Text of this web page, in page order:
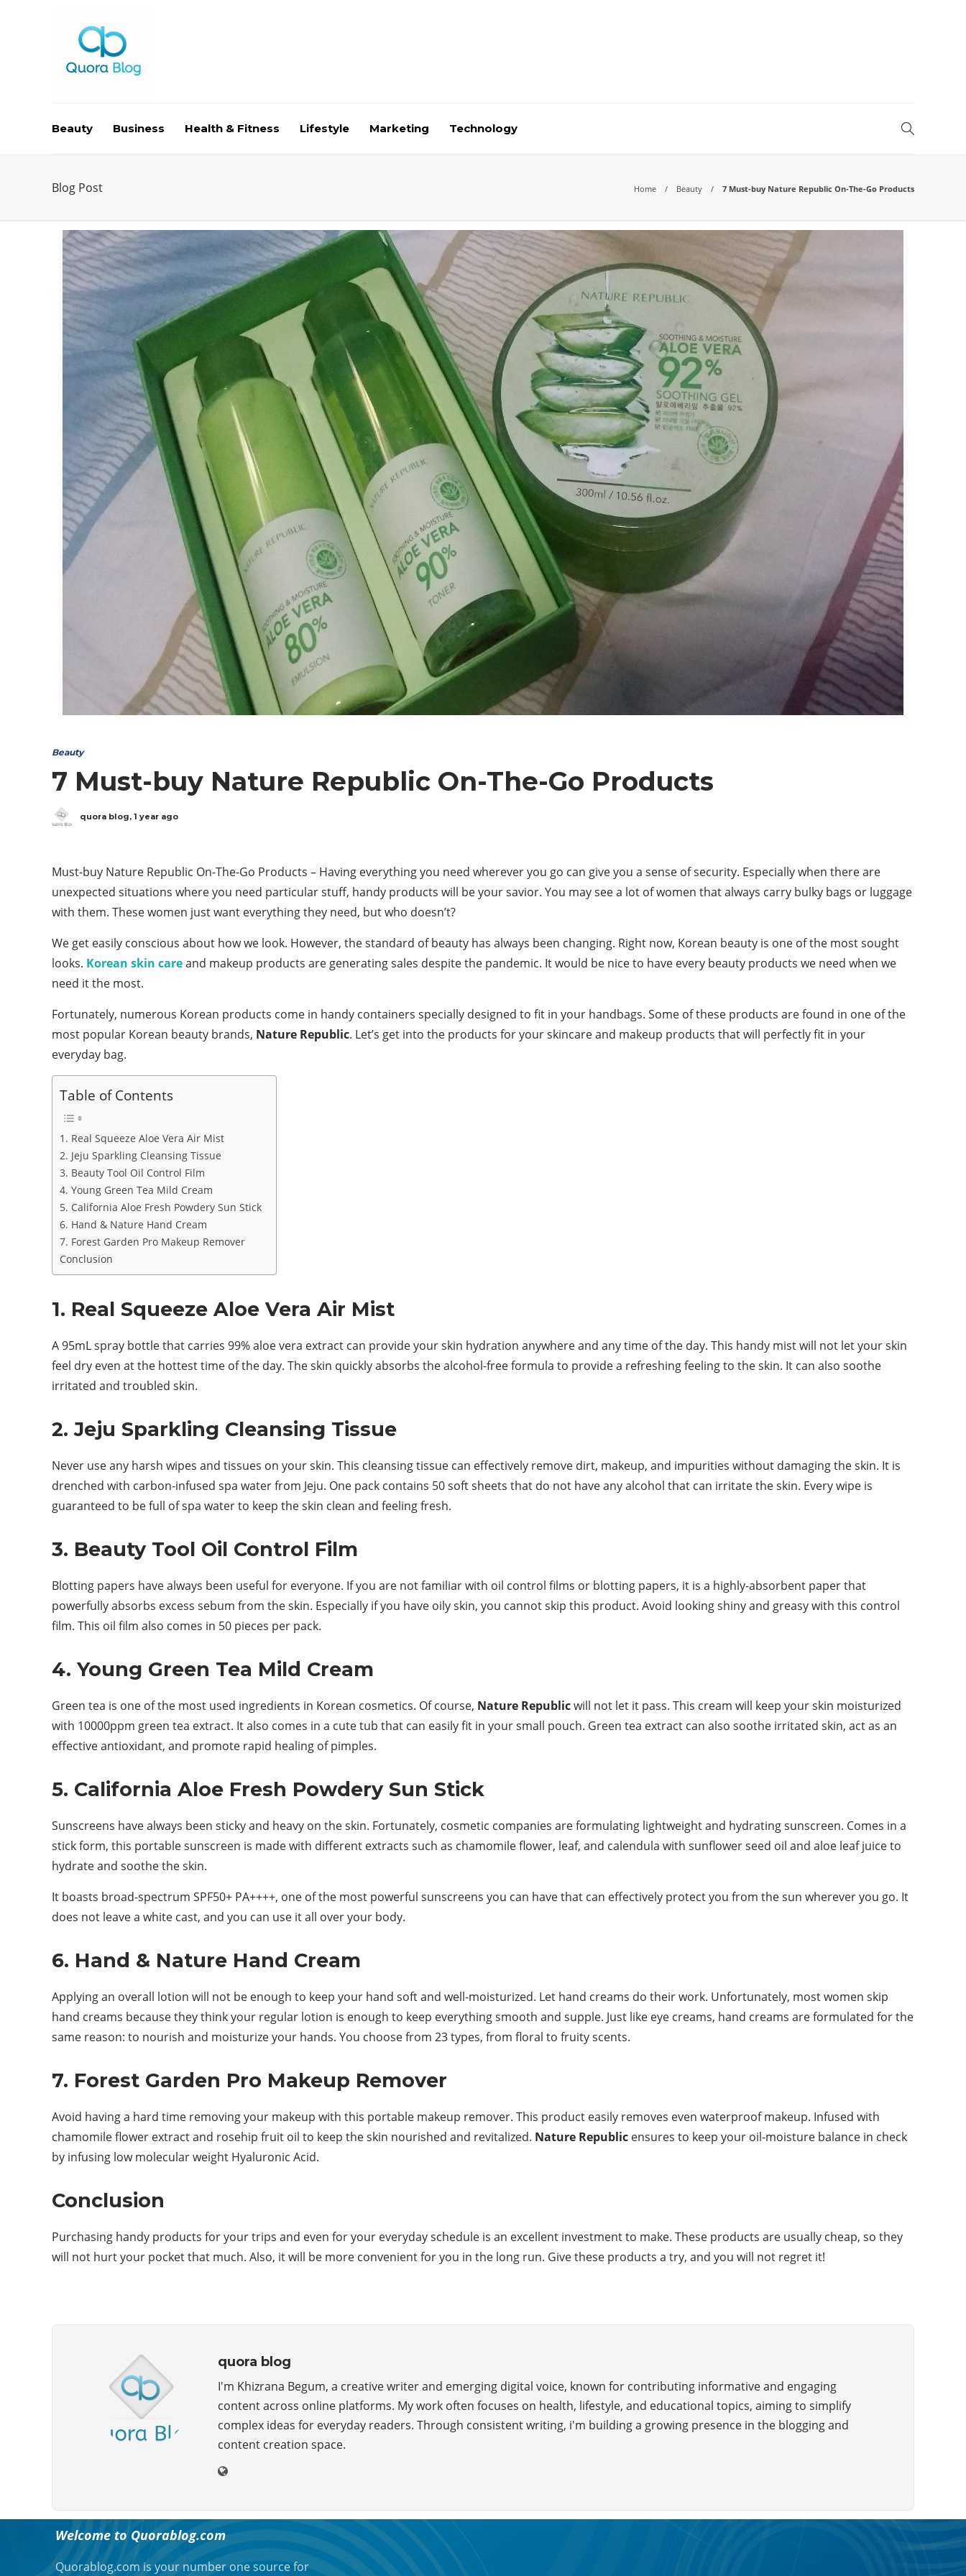
Beauty Business Health & Fitness Lifestyle Marketing Technology
Blog Post Home Beauty 7 Must-buy Nature Republic On-The-Go Products
Beauty
7 Must-buy Nature Republic On-The-Go Products
quora blog, 1 year ago
Must-buy Nature Republic On-The-Go Products – Having everything you need wherever you go can give you a sense of security. Especially when there are
unexpected situations where you need particular stuff, handy products will be your savior. You may see a lot of women that always carry bulky bags or luggage
with them. These women just want everything they need, but who doesn’t?
We get easily conscious about how we look. However, the standard of beauty has always been changing. Right now, Korean beauty is one of the most sought
looks. Korean skin careand makeup products are generating sales despite the pandemic. It would be nice to have every beauty products we need when we
need it the most.
Fortunately, numerous Korean products come in handy containers specially designed to fit in your handbags. Some of these products are found in one of the
most popular Korean beauty brands, Nature Republic. Let’s get into the products for your skincare and makeup products that will perfectly fit in your
everyday bag.
Table of Contents
1. Real Squeeze Aloe Vera Air Mist
2. Jeju Sparkling Cleansing Tissue
3. Beauty Tool Oil Control Film
4. Young Green Tea Mild Cream
5. California Aloe Fresh Powdery Sun Stick
6. Hand & Nature Hand Cream
7. Forest Garden Pro Makeup Remover
Conclusion
1. Real Squeeze Aloe Vera Air Mist
A 95mL spray bottle that carries 99% aloe vera extract can provide your skin hydration anywhere and any time of the day. This handy mist will not let your skin
feel dry even at the hottest time of the day. The skin quickly absorbs the alcohol-free formula to provide a refreshing feeling to the skin. It can also soothe
irritated and troubled skin.
2. Jeju Sparkling Cleansing Tissue
Never use any harsh wipes and tissues on your skin. This cleansing tissue can effectively remove dirt, makeup, and impurities without damaging the skin. It is
drenched with carbon-infused spa water from Jeju. One pack contains 50 soft sheets that do not have any alcohol that can irritate the skin. Every wipe is
guaranteed to be full of spa water to keep the skin clean and feeling fresh.
3. Beauty Tool Oil Control Film
Blotting papers have always been useful for everyone. If you are not familiar with oil control films or blotting papers, it is a highly-absorbent paper that
powerfully absorbs excess sebum from the skin. Especially if you have oily skin, you cannot skip this product. Avoid looking shiny and greasy with this control
film. This oil film also comes in 50 pieces per pack.
4. Young Green Tea Mild Cream
Green tea is one of the most used ingredients in Korean cosmetics. Of course, Nature Republicwill not let it pass. This cream will keep your skin moisturized
with 10000ppm green tea extract. It also comes in a cute tub that can easily fit in your small pouch. Green tea extract can also soothe irritated skin, act as an
effective antioxidant, and promote rapid healing of pimples.
5. California Aloe Fresh Powdery Sun Stick
Sunscreens have always been sticky and heavy on the skin. Fortunately, cosmetic companies are formulating lightweight and hydrating sunscreen. Comes in a
stick form, this portable sunscreen is made with different extracts such as chamomile flower, leaf, and calendula with sunflower seed oil and aloe leaf juice to
hydrate and soothe the skin.
It boasts broad-spectrum SPF50+ PA++++, one of the most powerful sunscreens you can have that can effectively protect you from the sun wherever you go. It
does not leave a white cast, and you can use it all over your body.
6. Hand & Nature Hand Cream
Applying an overall lotion will not be enough to keep your hand soft and well-moisturized. Let hand creams do their work. Unfortunately, most women skip
hand creams because they think your regular lotion is enough to keep everything smooth and supple. Just like eye creams, hand creams are formulated for the
same reason: to nourish and moisturize your hands. You choose from 23 types, from floral to fruity scents.
7. Forest Garden Pro Makeup Remover
Avoid having a hard time removing your makeup with this portable makeup remover. This product easily removes even waterproof makeup. Infused with
chamomile flower extract and rosehip fruit oil to keep the skin nourished and revitalized. Nature Republic ensures to keep your oil-moisture balance in check
by infusing low molecular weight Hyaluronic Acid.
Conclusion
Purchasing handy products for your trips and even for your everyday schedule is an excellent investment to make. These products are usually cheap, so they
will not hurt your pocket that much. Also, it will be more convenient for you in the long run. Give these products a try, and you will not regret it!
quora blog
I'm Khizrana Begum, a creative writer and emerging digital voice, known for contributing informative and engaging
content across online platforms. My work often focuses on health, lifestyle, and educational topics, aiming to simplify
complex ideas for everyday readers. Through consistent writing, i'm building a growing presence in the blogging and
content creation space.
Welcome to Quorablog.com
Quorablog.com is your number one source for